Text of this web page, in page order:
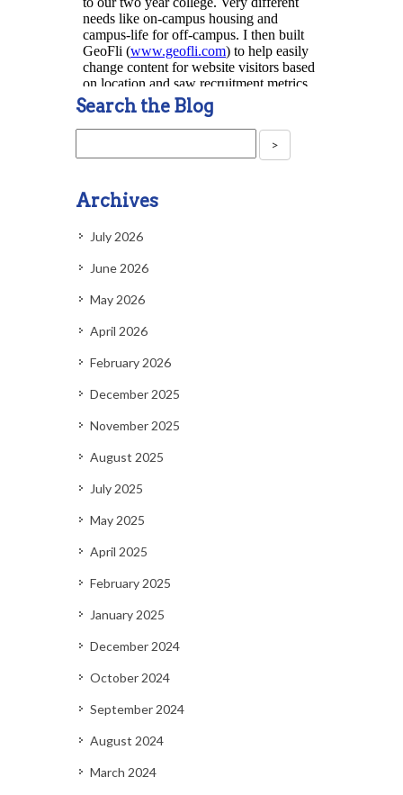
Search the Blog
Archives
July 2026
June 2026
May 2026
April 2026
February 2026
December 2025
November 2025
August 2025
July 2025
May 2025
April 2025
February 2025
January 2025
December 2024
October 2024
September 2024
August 2024
March 2024